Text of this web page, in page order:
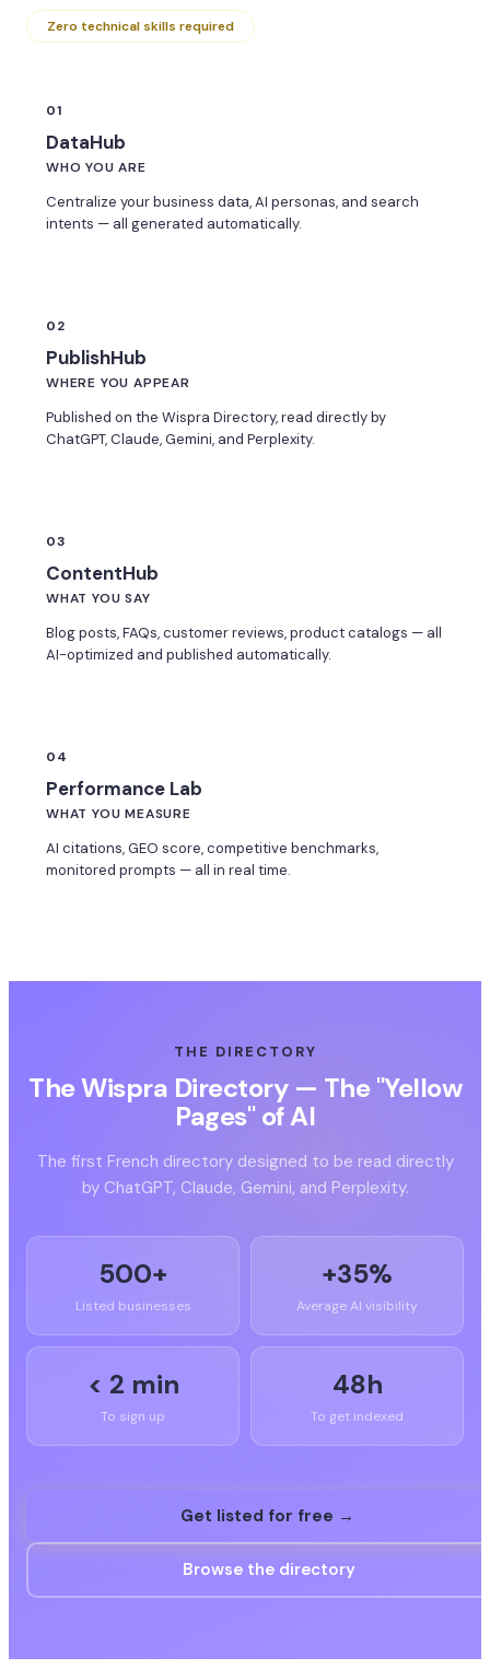
Zero technical skills required
01
DataHub
WHO YOU ARE
Centralize your business data, AI personas, and search
intents — all generated automatically.
02
PublishHub
WHERE YOU APPEAR
Published on the Wispra Directory, read directly by
ChatGPT, Claude, Gemini, and Perplexity.
03
ContentHub
WHAT YOU SAY
Blog posts, FAQs, customer reviews, product catalogs — all
AI-optimized and published automatically.
04
Performance Lab
WHAT YOU MEASURE
AI citations, GEO score, competitive benchmarks,
monitored prompts — all in real time.
THE DIRECTORY
The Wispra Directory — The "Yellow
Pages" of AI
The first French directory designed to be read directly
by ChatGPT, Claude, Gemini, and Perplexity.
500+
Listed businesses
+35%
Average AI visibility
< 2 min
To sign up
48h
To get indexed
Get listed for free →
Browse the directory